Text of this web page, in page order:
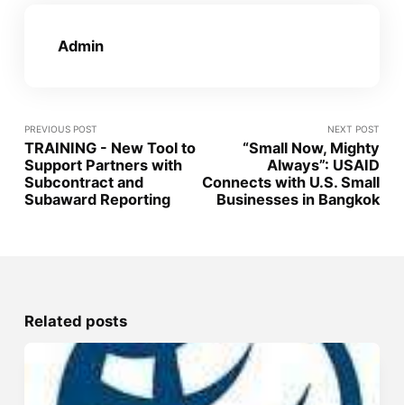
Admin
PREVIOUS POST
TRAINING - New Tool to
Support Partners with
Subcontract and
Subaward Reporting
NEXT POST
“Small Now, Mighty
Always”: USAID
Connects with U.S. Small
Businesses in Bangkok
Related posts